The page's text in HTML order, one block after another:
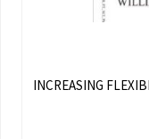
INCREASING